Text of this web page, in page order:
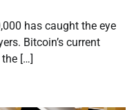
has caught the eye
Bitcoin’s current
[…]